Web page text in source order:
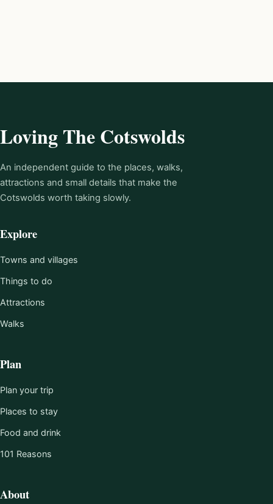
Loving The Cotswolds
An independent guide to the places, walks,
attractions and small details that make the
Cotswolds worth taking slowly.
Explore
Towns and villages
Things to do
Attractions
Walks
Plan
Plan your trip
Places to stay
Food and drink
101 Reasons
About